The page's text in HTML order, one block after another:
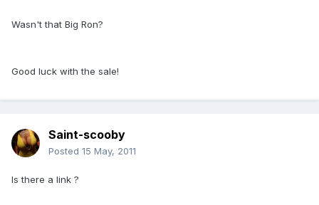
Wasn't that Big Ron?
Good luck with the sale!
Saint-scooby
Posted 15 May, 2011
Is there a link ?